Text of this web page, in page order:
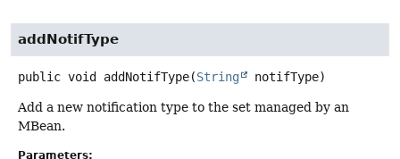
addNotifType
public void addNotifType(String notifType)
Add a new notification type to the set managed by an
MBean.
Parameters: